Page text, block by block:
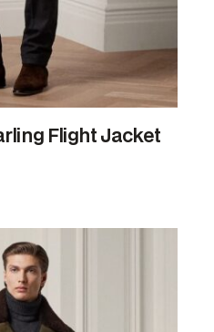
Flight Jacket